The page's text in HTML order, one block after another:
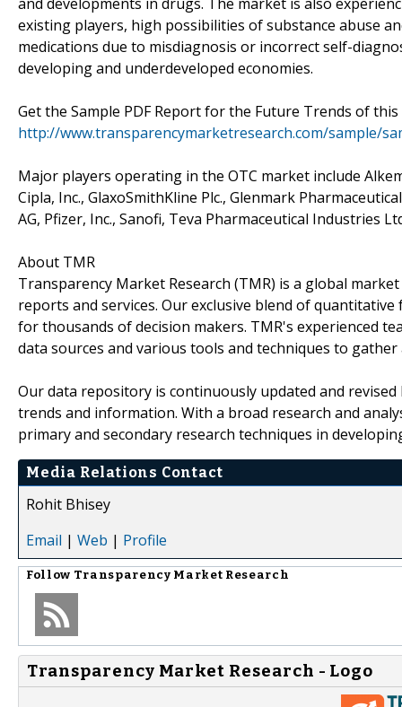
existing players, high possibilities of substance abuse
medications due to misdiagnosis or incorrect self-
developing and underdeveloped economies.
Get the Sample PDF Report for the Future Trends of
http://www.transparencymarketresearch.com/sample/
Major players operating in the OTC market include
Cipla, Inc., GlaxoSmithKline Plc., Glenmark
AG, Pfizer, Inc., Sanofi, Teva Pharmaceutical Industries
About TMR
Transparency Market Research (TMR) is a global
reports and services. Our exclusive blend of
for thousands of decision makers. TMR's experienced
data sources and various tools and techniques to
Our data repository is continuously updated and
trends and information. With a broad research and
primary and secondary research techniques in
Media Relations Contact
Rohit Bhisey
Email | Web | Profile
Follow Transparency Market Research
Transparency Market Research - Logo